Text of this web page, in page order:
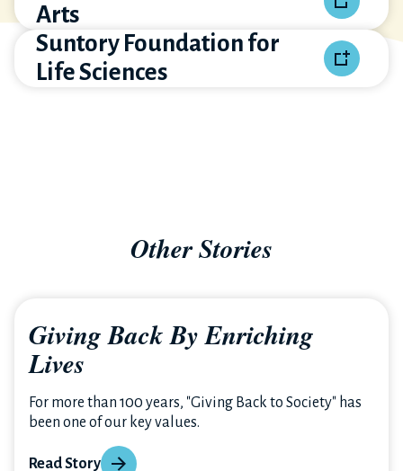
Arts
Suntory Foundation for
Life Sciences
Other Stories
Giving Back By Enriching
Lives
For more than 100 years, "Giving Back to Society" has
been one of our key values.
Read Story